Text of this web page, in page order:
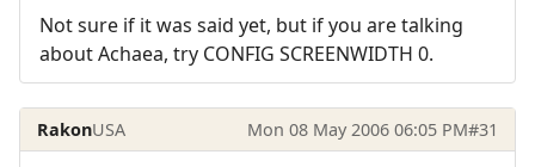
Not sure if it was said yet, but if you are talking
about Achaea, try CONFIG SCREENWIDTH 0.
RakonUSA Mon 08 May 2006 06:05 PM#31